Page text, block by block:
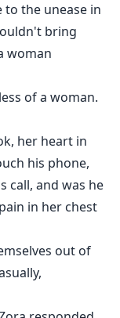
to the unease in
bring
woman
of a woman.
her heart in
his phone,
call, and was he
in her chest
out of